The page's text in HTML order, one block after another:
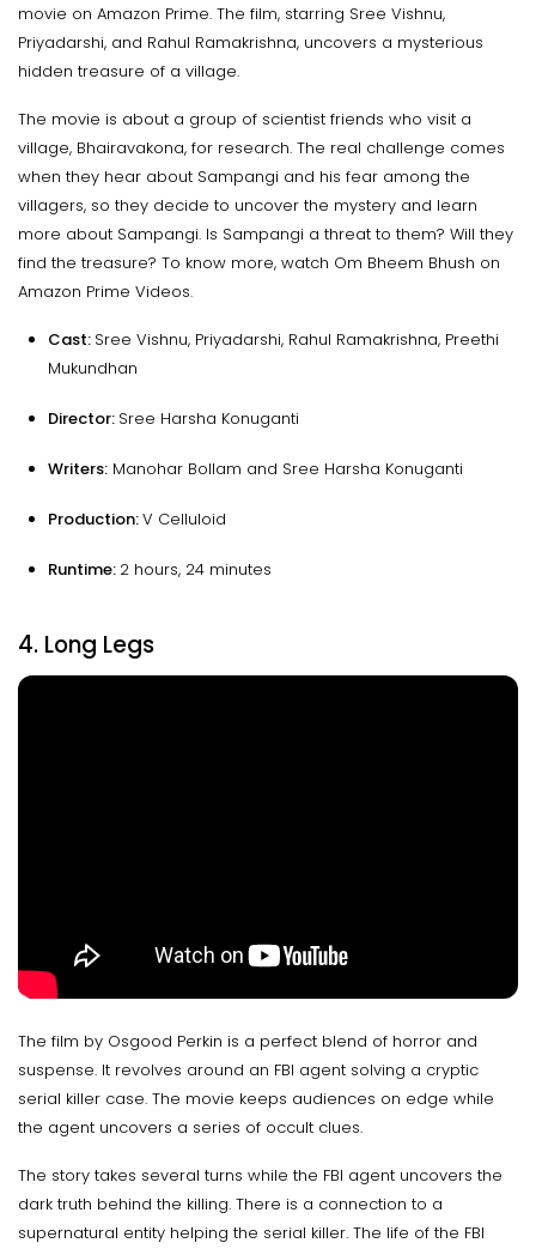
movie on Amazon Prime. The film, starring Sree Vishnu,
Priyadarshi, and Rahul Ramakrishna, uncovers a mysterious
hidden treasure of a village.
The movie is about a group of scientist friends who visit a
village, Bhairavakona, for research. The real challenge comes
when they hear about Sampangi and his fear among the
villagers, so they decide to uncover the mystery and learn
more about Sampangi. Is Sampangi a threat to them? Will they
find the treasure? To know more, watch Om Bheem Bhush on
Amazon Prime Videos.
Cast: Sree Vishnu, Priyadarshi, Rahul Ramakrishna, Preethi
Mukundhan
Director: Sree Harsha Konuganti
Writers: Manohar Bollam and Sree Harsha Konuganti
Production:V Celluloid
Runtime: 2 hours, 24 minutes
4. Long Legs
The film by Osgood Perkin is a perfect blend of horror and
suspense. It revolves around an FBI agent solving a cryptic
serial killer case. The movie keeps audiences on edge while
the agent uncovers a series of occult clues.
The story takes several turns while the FBI agent uncovers the
dark truth behind the killing. There is a connection to a
supernatural entity helping the serial killer. The life of the FBI